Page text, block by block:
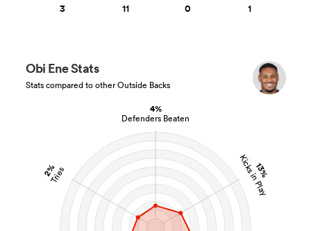
4%
Defenders Beaten
13%
Kicks in Play
2%
Tries
Obi Ene Stats
Stats compared to other Outside Backs
3 11 0 1